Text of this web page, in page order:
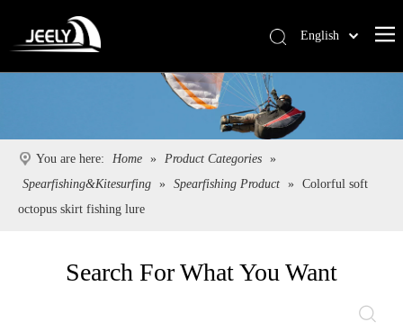
English
Español
Pусский
You are here: Home » Product Categories »
Spearfishing&Kitesurfing » Spearfishing Product » Colorful soft
octopus skirt fishing lure
Search For What You Want